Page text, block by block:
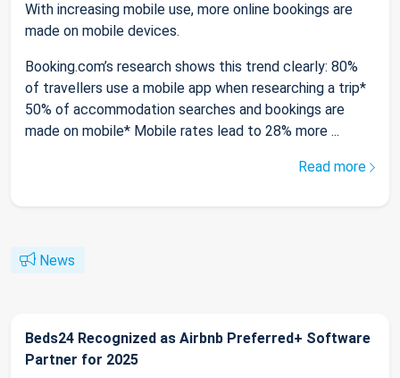
With increasing mobile use, more online bookings are
made on mobile devices.
Booking.com’s research shows this trend clearly: 80%
of travellers use a mobile app when researching a trip*
50% of accommodation searches and bookings are
made on mobile* Mobile rates lead to 28% more ...
Read more
News
Beds24 Recognized as Airbnb Preferred+ Software
Partner for 2025